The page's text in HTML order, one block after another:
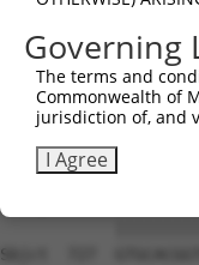
Sbjct  579
Query  815
Sbjct  653
Sbjct  727
Governing
The terms and
Commonwealth of
jurisdiction of, and
I Agree